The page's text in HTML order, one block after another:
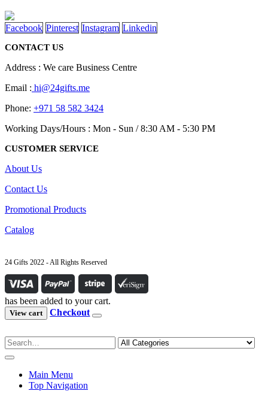
may
be
the
product
page
Facebook Pinterest Instagram Linkedin
CONTACT US
Address : We care Business Centre
Email : hi@24gifts.me
Phone: +971 58 582 3424
Working Days/Hours : Mon - Sun / 8:30 AM - 5:30 PM
CUSTOMER SERVICE
About Us
Contact Us
Promotional Products
Catalog
24 Gifts 2022 - All Rights Reserved
has been added to your cart.
View cart Checkout
Main Menu
Top Navigation